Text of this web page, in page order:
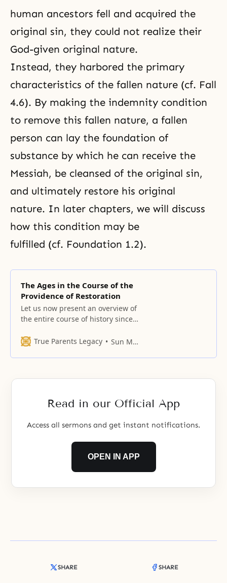
human ancestors fell and acquired the
original sin, they could not realize their
God-given original nature.
Instead, they harbored the primary
characteristics of the fallen nature (cf. Fall
4.6). By making the indemnity condition
to remove this fallen nature, a fallen
person can lay the foundation of
substance by which he can receive the
Messiah, be cleansed of the original sin,
and ultimately restore his original
nature. In later chapters, we will discuss
how this condition may be
fulfilled (cf. Foundation 1.2).
The Ages in the Course of the
Providence of Restoration
Let us now present an overview of
the entire course of history since
the Bible, and survey the
it. God’s providence to have fallen
True Parents Legacy Sun Myung Moon
Read in our Official App
Access all sermons and get instant notifications.
OPEN IN APP
SHARE SHARE